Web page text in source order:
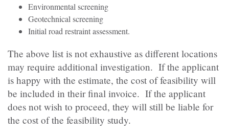
Environmental screening
Geotechnical screening
Initial road restraint assessment.
The above list is not exhaustive as different locations
may require additional investigation. If the applicant
is happy with the estimate, the cost of feasibility will
be included in their final invoice. If the applicant
does not wish to proceed, they will still be liable for
the cost of the feasibility study.